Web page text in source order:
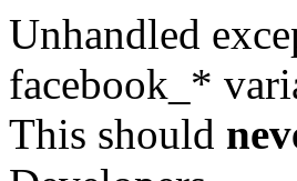
Unhandled
facebook_*
This should